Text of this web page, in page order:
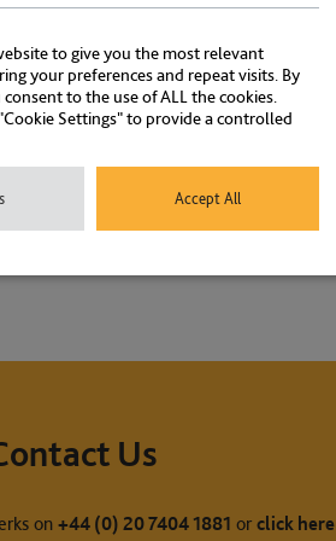
Awards
Us
on +44 (0) 20 7404 1881 or click here
to give you the most relevant
your preferences and repeat visits. By
consent to the use of ALL the cookies.
Settings" to provide a controlled
Accept All